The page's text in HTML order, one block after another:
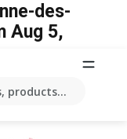
products...
des-
Aug 5,